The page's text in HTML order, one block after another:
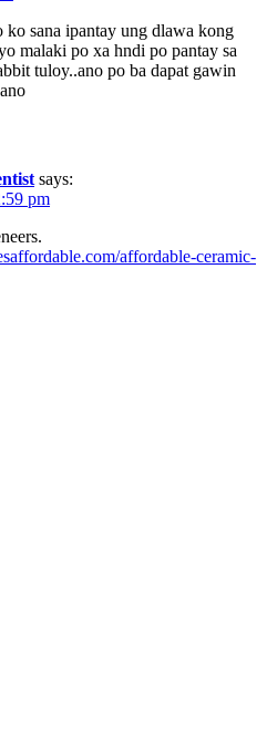
ko sana ipantay ung dlawa kong
malaki po xa hndi po pantay sa
tuloy..ano po ba dapat gawin
says:
pm
affordable-ceramic-